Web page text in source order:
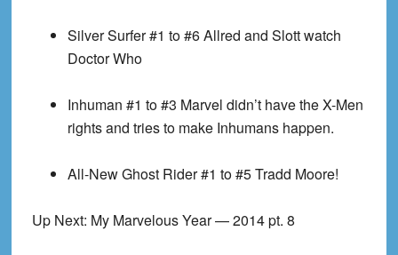
Silver Surfer #1 to #6Allred and Slott watch
Doctor Who
Inhuman #1 to #3 Marvel didn’t have the X-Men
rights and tries to make Inhumans happen.
All-New Ghost Rider #1 to #5Tradd Moore!
Up Next: My Marvelous Year — 2014 pt. 8